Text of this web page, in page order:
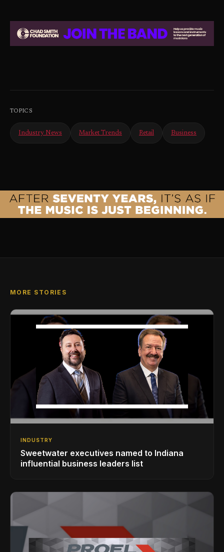
TOPICS
Industry News Market Trends Retail Business
MORE STORIES
INDUSTRY
Sweetwater executives named to Indiana
influential business leaders list